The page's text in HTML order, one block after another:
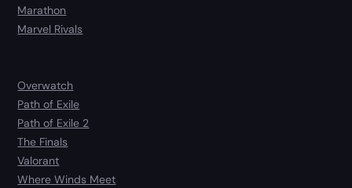
Marathon
Marvel Rivals
Overwatch
Path of Exile
Path of Exile 2
The Finals
Valorant
Where Winds Meet